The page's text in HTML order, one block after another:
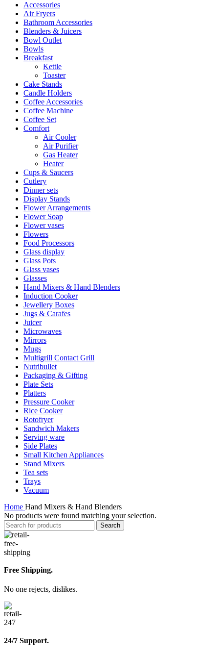
Accessories
Air Fryers
Bathroom Accessories
Blenders & Juicers
Bowl Outlet
Bowls
Breakfast
Kettle
Toaster
Cake Stands
Candle Holders
Coffee Accessories
Coffee Machine
Coffee Set
Comfort
Air Cooler
Air Purifier
Gas Heater
Heater
Cups & Saucers
Cutlery
Dinner sets
Display Stands
Flower Arrangements
Flower Soap
Flower vases
Flowers
Food Processors
Glass display
Glass Pots
Glass vases
Glasses
Hand Mixers & Hand Blenders
Induction Cooker
Jewellery Boxes
Jugs & Carafes
Juicer
Microwaves
Mirrors
Mugs
Multigrill Contact Grill
Nutribullet
Packaging & Gifting
Plate Sets
Platters
Pressure Cooker
Rice Cooker
Rotofryer
Sandwich Makers
Serving ware
Side Plates
Small Kitchen Appliances
Stand Mixers
Tea sets
Trays
Vacuum
Home Hand Mixers & Hand Blenders
No products were found matching your selection.
Search
Free Shipping.
No one rejects, dislikes.
24/7 Support.